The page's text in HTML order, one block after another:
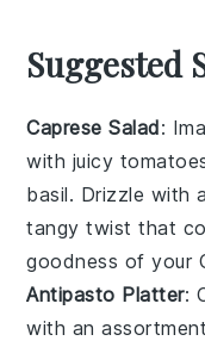
Suggested
Caprese Salad:
with juicy
basil. Drizzle with
tangy twist that
goodness of your
Antipasto Platter:
with an